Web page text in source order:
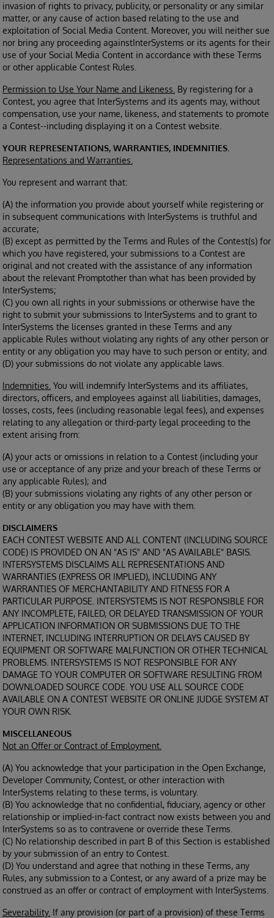
invasion of rights to privacy, publicity, or personality or any similar
matter, or any cause of action based relating to the use and
exploitation of Social Media Content. Moreover, you will neither sue
nor bring any proceeding againstInterSystems or its agents for their
use of your Social Media Content in accordance with these Terms
or other applicable Contest Rules.
Permission to Use Your Name and Likeness. By registering for a
Contest, you agree that InterSystems and its agents may, without
compensation, use your name, likeness, and statements to promote
a Contest--including displaying it on a Contest website.
YOUR REPRESENTATIONS, WARRANTIES, INDEMNITIES.
Representations and Warranties.
You represent and warrant that:
(A) the information you provide about yourself while registering or
in subsequent communications with InterSystems is truthful and
accurate;
(B) except as permitted by the Terms and Rules of the Contest(s) for
which you have registered, your submissions to a Contest are
original and not created with the assistance of any information
about the relevant Promptother than what has been provided by
InterSystems;
(C) you own all rights in your submissions or otherwise have the
right to submit your submissions to InterSystems and to grant to
InterSystems the licenses granted in these Terms and any
applicable Rules without violating any rights of any other person or
entity or any obligation you may have to such person or entity; and
(D) your submissions do not violate any applicable laws.
Indemnities. You will indemnify InterSystems and its affiliates,
directors, officers, and employees against all liabilities, damages,
losses, costs, fees (including reasonable legal fees), and expenses
relating to any allegation or third-party legal proceeding to the
extent arising from:
(A) your acts or omissions in relation to a Contest (including your
use or acceptance of any prize and your breach of these Terms or
any applicable Rules); and
(B) your submissions violating any rights of any other person or
entity or any obligation you may have with them.
DISCLAIMERS
EACH CONTEST WEBSITE AND ALL CONTENT (INCLUDING SOURCE
CODE) IS PROVIDED ON AN "AS IS" AND "AS AVAILABLE" BASIS.
INTERSYSTEMS DISCLAIMS ALL REPRESENTATIONS AND
WARRANTIES (EXPRESS OR IMPLIED), INCLUDING ANY
WARRANTIES OF MERCHANTABILITY AND FITNESS FOR A
PARTICULAR PURPOSE. INTERSYSTEMS IS NOT RESPONSIBLE FOR
ANY INCOMPLETE, FAILED, OR DELAYED TRANSMISSION OF YOUR
APPLICATION INFORMATION OR SUBMISSIONS DUE TO THE
INTERNET, INCLUDING INTERRUPTION OR DELAYS CAUSED BY
EQUIPMENT OR SOFTWARE MALFUNCTION OR OTHER TECHNICAL
PROBLEMS. INTERSYSTEMS IS NOT RESPONSIBLE FOR ANY
DAMAGE TO YOUR COMPUTER OR SOFTWARE RESULTING FROM
DOWNLOADED SOURCE CODE. YOU USE ALL SOURCE CODE
AVAILABLE ON A CONTEST WEBSITE OR ONLINE JUDGE SYSTEM AT
YOUR OWN RISK.
MISCELLANEOUS
Not an Offer or Contract of Employment.
(A) You acknowledge that your participation in the Open Exchange,
Developer Community, Contest, or other interaction with
InterSystems relating to these terms, is voluntary.
(B) You acknowledge that no confidential, fiduciary, agency or other
relationship or implied-in-fact contract now exists between you and
InterSystems so as to contravene or override these Terms.
(C) No relationship described in part B of this Section is established
by your submission of an entry to Contest.
(D) You understand and agree that nothing in these Terms, any
Rules, any submission to a Contest, or any award of a prize may be
construed as an offer or contract of employment with InterSystems.
Severability. If any provision (or part of a provision) of these Terms